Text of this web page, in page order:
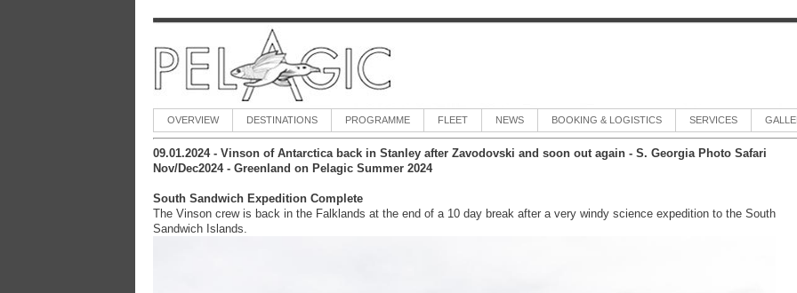
OVERVIEW DESTINATIONS PROGRAMME FLEET NEWS BOOKING & LOGISTICS SERVICES
09.01.2024 - Vinson of Antarctica back in Stanley after Zavodovski and soon out again - S. Georgia Photo Safari
Nov/Dec2024 - Greenland on Pelagic Summer 2024
South Sandwich Expedition Complete
The Vinson crew is back in the Falklands at the end of a 10 day break after a very windy science expedition to the South
Sandwich Islands.